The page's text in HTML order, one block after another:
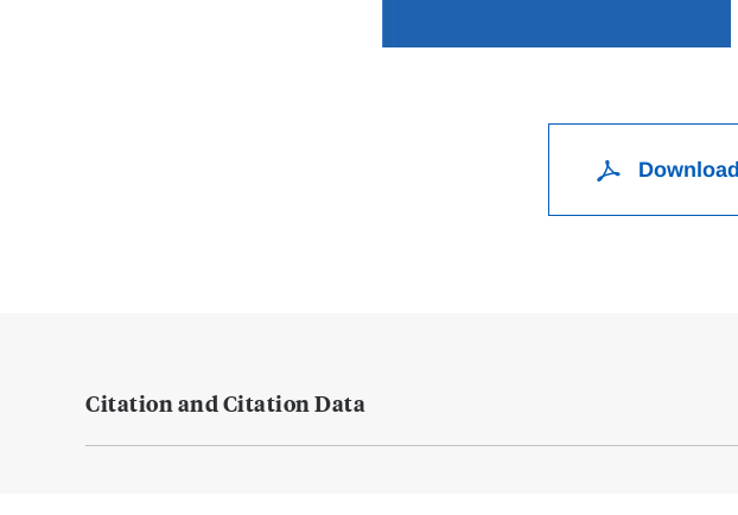
Download
Citation and Citation Data